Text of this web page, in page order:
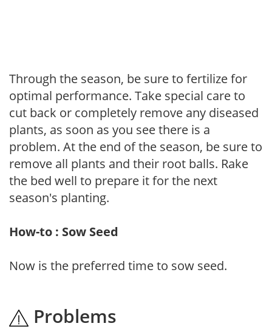
Through the season, be sure to fertilize for
optimal performance. Take special care to
cut back or completely remove any diseased
plants, as soon as you see there is a
problem. At the end of the season, be sure to
remove all plants and their root balls. Rake
the bed well to prepare it for the next
season's planting.
How-to : Sow Seed
Now is the preferred time to sow seed.
Problems